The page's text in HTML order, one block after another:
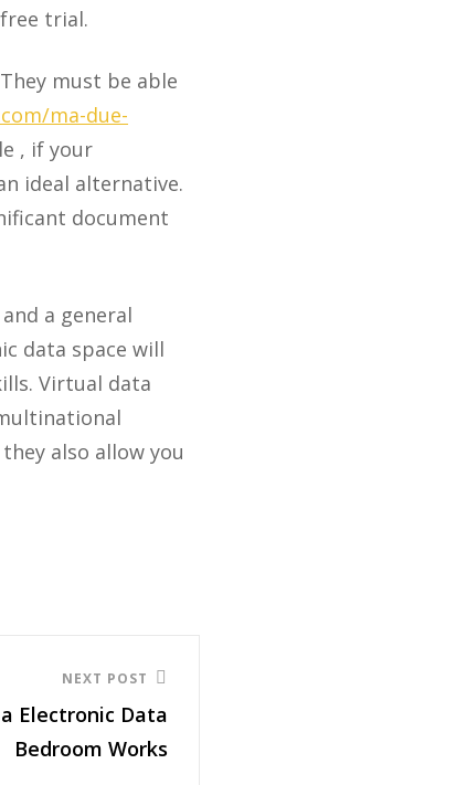
trial.
must be able
ma-due-
, if your
ideal alternative.
document
a general
data space will
Virtual data
also allow you
NEXT POST
Electronic Data
Bedroom Works